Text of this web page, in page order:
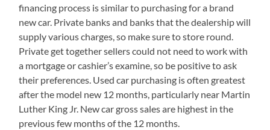
financing process is similar to purchasing for a brand
new car. Private banks and banks that the dealership will
supply various charges, so make sure to store round.
Private get together sellers could not need to work with
a mortgage or cashier’s examine, so be positive to ask
their preferences. Used car purchasing is often greatest
after the model new 12 months, particularly near Martin
Luther King Jr. New car gross sales are highest in the
previous few months of the 12 months.